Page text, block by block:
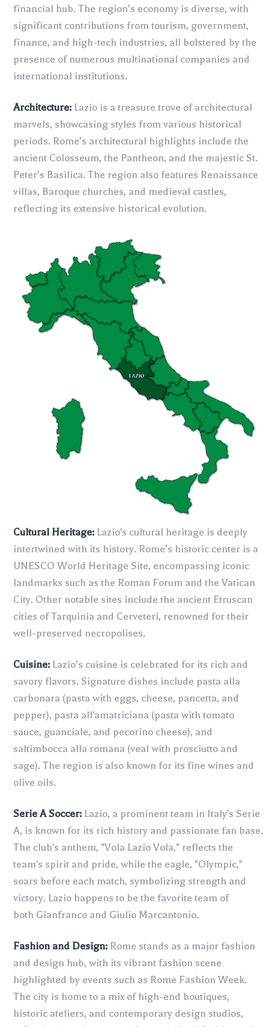
financial hub. The region’s economy is diverse, with
significant contributions from tourism, government,
finance, and high-tech industries, all bolstered by the
presence of numerous multinational companies and
international institutions.
Architecture:Lazio is a treasure trove of architectural
marvels, showcasing styles from various historical
periods. Rome’s architectural highlights include the
ancient Colosseum, the Pantheon, and the majestic St.
Peter’s Basilica. The region also features Renaissance
villas, Baroque churches, and medieval castles,
reflecting its extensive historical evolution.
Cultural Heritage:Lazio's cultural heritage is deeply
intertwined with its history. Rome’s historic center is a
UNESCO World Heritage Site, encompassing iconic
landmarks such as the Roman Forum and the Vatican
City. Other notable sites include the ancient Etruscan
cities of Tarquinia and Cerveteri, renowned for their
well-preserved necropolises.
Cuisine:Lazio’s cuisine is celebrated for its rich and
savory flavors. Signature dishes include pasta alla
carbonara (pasta with eggs, cheese, pancetta, and
pepper), pasta all'amatriciana (pasta with tomato
sauce, guanciale, and pecorino cheese), and
saltimbocca alla romana (veal with prosciutto and
sage). The region is also known for its fine wines and
olive oils.
Serie A Soccer:Lazio, a prominent team in Italy's Serie
A, is known for its rich history and passionate fan base.
The club's anthem, "Vola Lazio Vola," reflects the
team's spirit and pride, while the eagle, "Olympic,"
soars before each match, symbolizing strength and
victory. Lazio happens to be the favorite team of
both Gianfranco and Giulio Marcantonio.
Fashion and Design:Rome stands as a major fashion
and design hub, with its vibrant fashion scene
highlighted by events such as Rome Fashion Week.
The city is home to a mix of high-end boutiques,
historic ateliers, and contemporary design studios,